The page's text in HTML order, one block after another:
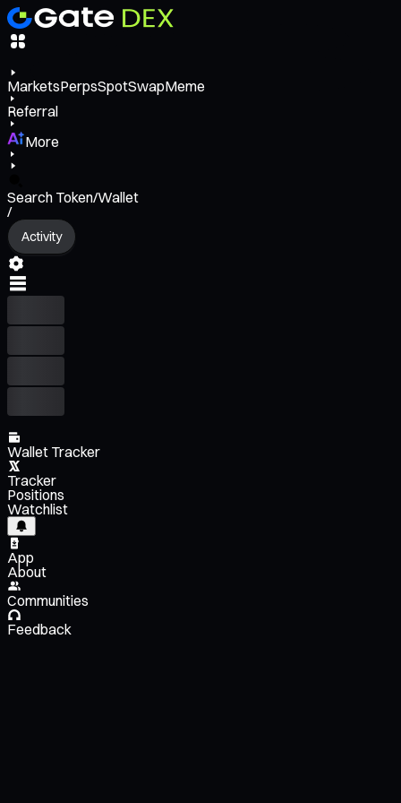
MarketsPerpsSpotSwapMeme
Referral
More
Search Token/Wallet
/
Activity
Wallet Tracker
Tracker
Positions
Watchlist
App
About
Communities
Feedback